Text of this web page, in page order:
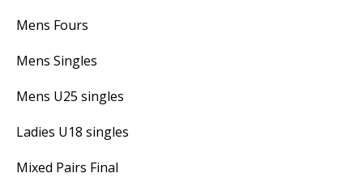
Mens Fours
Mens Singles
Mens U25 singles
Ladies U18 singles
Mixed Pairs Final